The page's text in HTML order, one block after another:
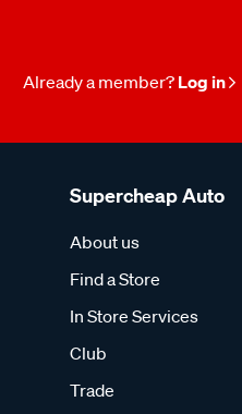
Already a member? Log in
Supercheap Auto
About us
Find a Store
In Store Services
Club
Trade